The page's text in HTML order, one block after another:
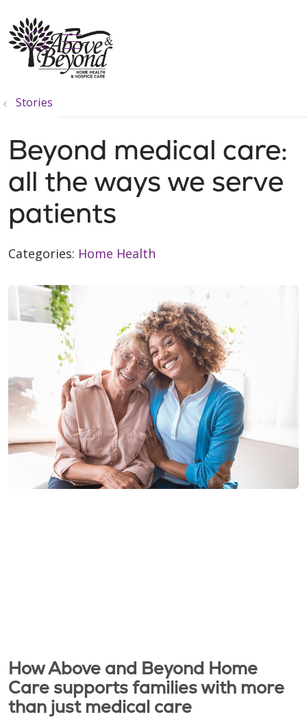
search
show off canvas menu
Stories
Beyond medical care:
all the ways we serve
patients
Categories: Home Health
How Above and Beyond Home
Care supports families with more
than just medical care